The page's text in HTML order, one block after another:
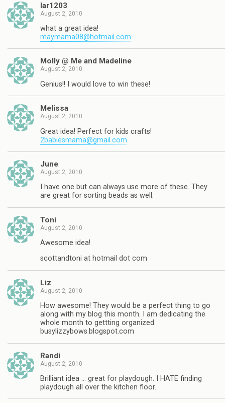
lar1203
August 2, 2010
what a great idea!
maymama08@hotmail.com
Molly @ Me and Madeline
August 2, 2010
Genius!! I would love to win these!
Melissa
August 2, 2010
Great idea! Perfect for kids crafts!
2babiesmama@gmail.com
June
August 2, 2010
I have one but can always use more of these. They
are great for sorting beads as well.
Toni
August 2, 2010
Awesome idea!
scottandtoni at hotmail dot com
Liz
August 2, 2010
How awesome! They would be a perfect thing to go
along with my blog this month. I am dedicating the
whole month to gettting organized.
busylizzybows.blogspot.com
Randi
August 2, 2010
Brilliant idea … great for playdough. I HATE finding
playdough all over the kitchen floor.